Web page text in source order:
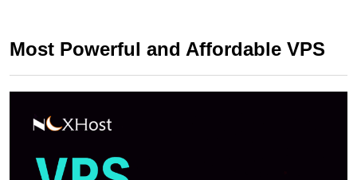
Most Powerful and Affordable VPS